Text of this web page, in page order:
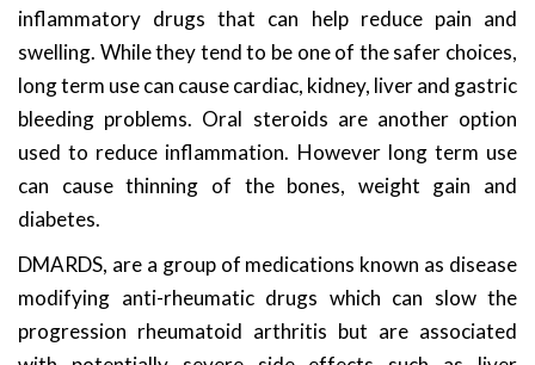
inflammatory drugs that can help reduce pain and
swelling. While they tend to be one of the safer choices,
long term use can cause cardiac, kidney, liver and gastric
bleeding problems. Oral steroids are another option
used to reduce inflammation. However long term use
can cause thinning of the bones, weight gain and
diabetes.
DMARDS, are a group of medications known as disease
modifying anti-rheumatic drugs which can slow the
progression rheumatoid arthritis but are associated